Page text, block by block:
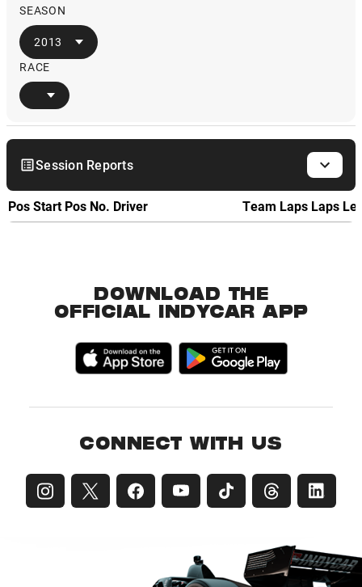
SEASON
2013
RACE
Session Reports
PosStart Pos No. Driver Team Laps Laps
DOWNLOAD THE
OFFICIAL INDYCAR APP
CONNECT WITH US